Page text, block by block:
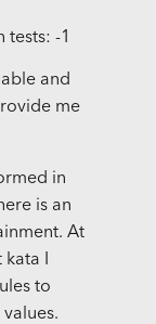
-1
and
me
in
is an
At
I
to